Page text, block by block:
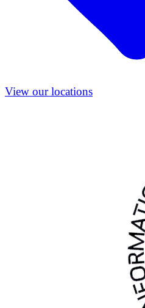
View our locations